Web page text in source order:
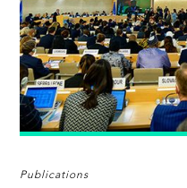
Publications